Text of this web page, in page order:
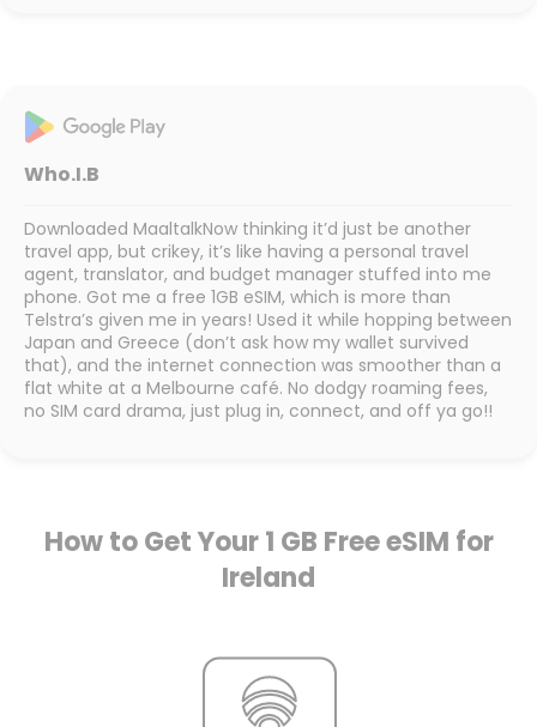
Who.I.B
Downloaded MaaltalkNow thinking it’d just be another
travel app, but crikey, it’s like having a personal travel
agent, translator, and budget manager stuffed into me
phone. Got me a free 1GB eSIM, which is more than
Telstra’s given me in years! Used it while hopping between
Japan and Greece (don’t ask how my wallet survived
that), and the internet connection was smoother than a
flat white at a Melbourne café. No dodgy roaming fees,
no SIM card drama, just plug in, connect, and off ya go!!
How to Get Your 1 GB Free eSIM for
Ireland